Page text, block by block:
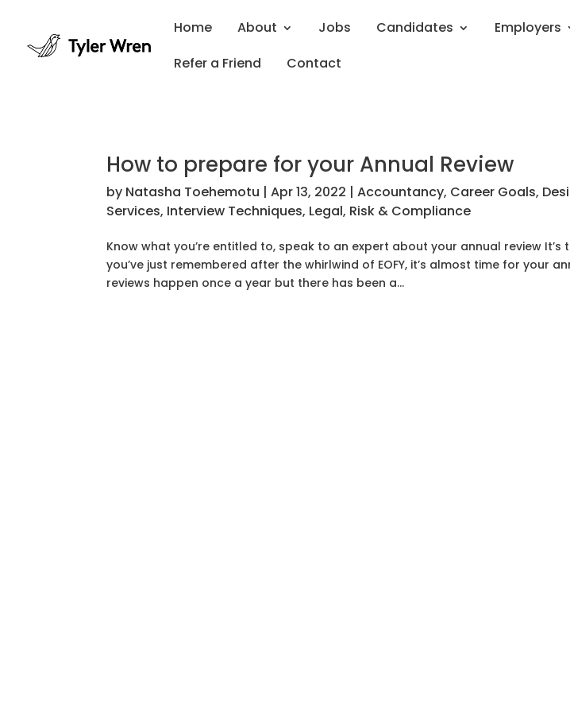
Home About Jobs Candidates Employers
Refer a Friend
Contact
How to prepare for your Annual Review
by Natasha Toehemotu |Apr 13, 2022 |Accountancy, Career Goals,
Services, Interview Techniques, Legal, Risk & Compliance
Know what you’re entitled to, speak to an expert about your annual review It’s
you’ve just remembered after the whirlwind of EOFY, it’s almost time for your
reviews happen once a year but there has been a...